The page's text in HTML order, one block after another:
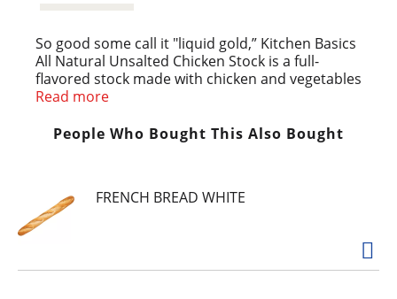
So good some call it "liquid gold,” Kitchen Basics
All Natural Unsalted Chicken Stock is a full-
flavored stock made with chicken and vegetables
with McCormick herbs and spices, without all the
stock is the perfect start to many delicious
quinoa, sauteed vegetables and even mashed
potatoes to life. Our favorite way to use it? Go
recipes.
Read more
People Who Bought This Also Bought
FRENCH BREAD WHITE